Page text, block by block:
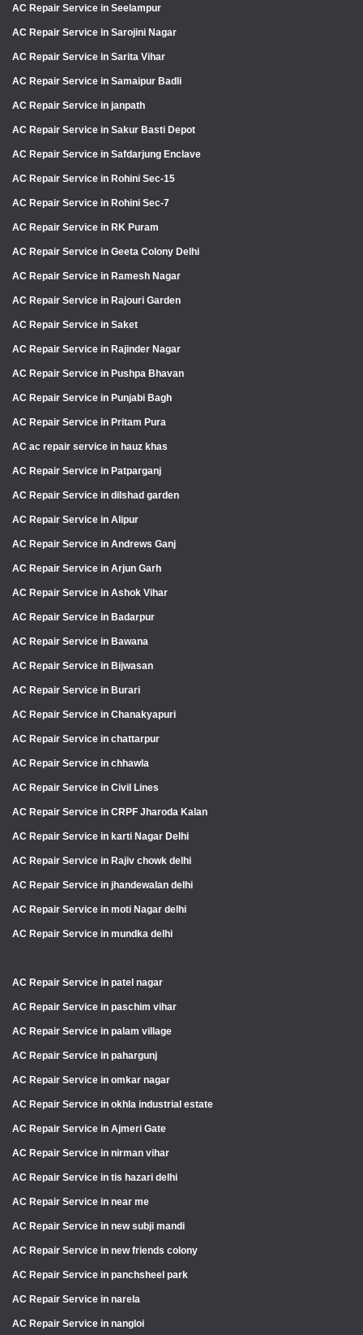
AC Repair Service in Seelampur
AC Repair Service in Sarojini Nagar
AC Repair Service in Sarita Vihar
AC Repair Service in Samaipur Badli
AC Repair Service in janpath
AC Repair Service in Sakur Basti Depot
AC Repair Service in Safdarjung Enclave
AC Repair Service in Rohini Sec-15
AC Repair Service in Rohini Sec-7
AC Repair Service in RK Puram
AC Repair Service in Geeta Colony Delhi
AC Repair Service in Ramesh Nagar
AC Repair Service in Rajouri Garden
AC Repair Service in Saket
AC Repair Service in Rajinder Nagar
AC Repair Service in Pushpa Bhavan
AC Repair Service in Punjabi Bagh
AC Repair Service in Pritam Pura
AC ac repair service in hauz khas
AC Repair Service in Patparganj
AC Repair Service in dilshad garden
AC Repair Service in Alipur
AC Repair Service in Andrews Ganj
AC Repair Service in Arjun Garh
AC Repair Service in Ashok Vihar
AC Repair Service in Badarpur
AC Repair Service in Bawana
AC Repair Service in Bijwasan
AC Repair Service in Burari
AC Repair Service in Chanakyapuri
AC Repair Service in chattarpur
AC Repair Service in chhawla
AC Repair Service in Civil Lines
AC Repair Service in CRPF Jharoda Kalan
AC Repair Service in karti Nagar Delhi
AC Repair Service in Rajiv chowk delhi
AC Repair Service in jhandewalan delhi
AC Repair Service in moti Nagar delhi
AC Repair Service in mundka delhi
AC Repair Service in patel nagar
AC Repair Service in paschim vihar
AC Repair Service in palam village
AC Repair Service in pahargunj
AC Repair Service in omkar nagar
AC Repair Service in okhla industrial estate
AC Repair Service in Ajmeri Gate
AC Repair Service in nirman vihar
AC Repair Service in tis hazari delhi
AC Repair Service in near me
AC Repair Service in new subji mandi
AC Repair Service in new friends colony
AC Repair Service in panchsheel park
AC Repair Service in narela
AC Repair Service in nangloi